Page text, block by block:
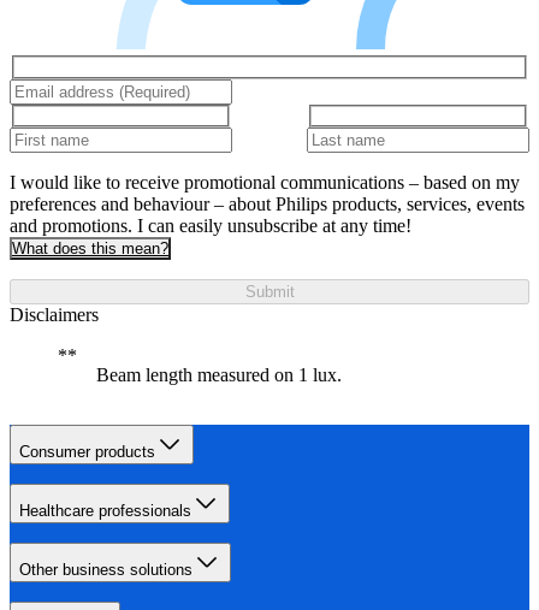
I would like to receive promotional communications – based on my
preferences and behaviour – about Philips products, services, events
and promotions. I can easily unsubscribe at any time!
What does this mean?
Submit
Disclaimers
Beam length measured on 1 lux.
Consumer products
Healthcare professionals
Other business solutions